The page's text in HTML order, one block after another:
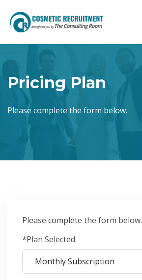
Pricing Plan
Please complete the form below.
Please complete the form below.
*Plan Selected